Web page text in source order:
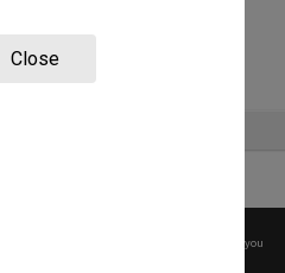
Close
please
before any reuse if you